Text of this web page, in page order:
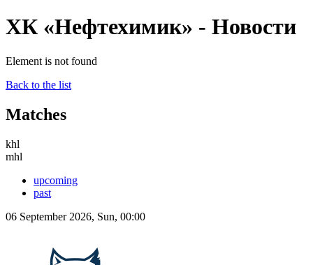
ХК «Нефтехимик» - Новости
Element is not found
Back to the list
Matches
khl
mhl
upcoming
past
06 September 2026, Sun, 00:00